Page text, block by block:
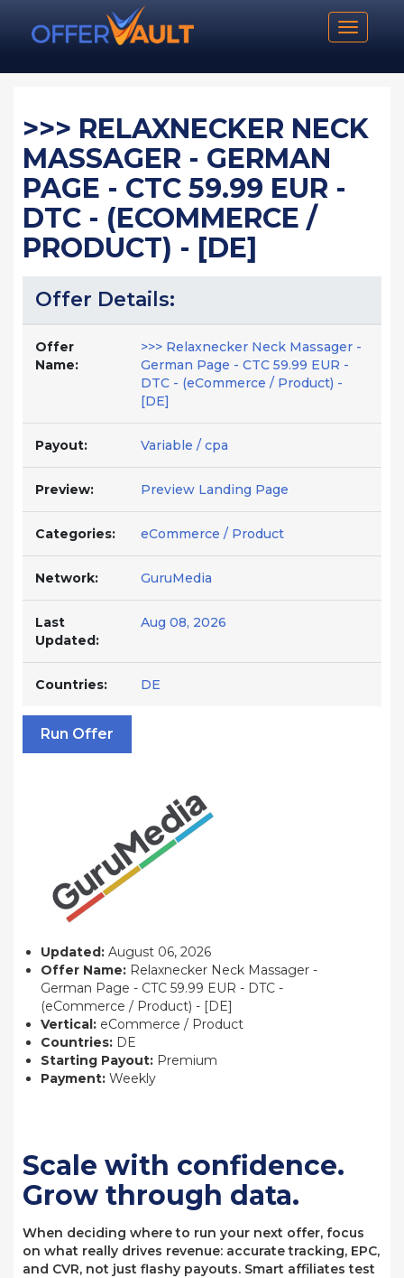
Toggle
>>> RELAXNECKER NECK
MASSAGER - GERMAN
PAGE - CTC 59.99 EUR -
DTC - (ECOMMERCE /
PRODUCT) - [DE]
Offer Details:
Offer
Name:
>>> Relaxnecker Neck Massager -
German Page - CTC 59.99 EUR -
DTC - (eCommerce / Product) -
[DE]
Payout: Variable / cpa
Preview: Preview Landing Page
Categories: eCommerce / Product
Network: GuruMedia
Last
Updated:
Aug 08, 2026
Countries: DE
Run Offer
Updated: August 06, 2026
Offer Name: Relaxnecker Neck Massager -
German Page - CTC 59.99 EUR - DTC -
(eCommerce / Product) - [DE]
Vertical: eCommerce / Product
Countries: DE
Starting Payout: Premium
Payment: Weekly
Scale with confidence.
Grow through data.
When deciding where to run your next offer, focus
on what really drives revenue: accurate tracking, EPC,
and CVR, not just flashy payouts. Smart affiliates test